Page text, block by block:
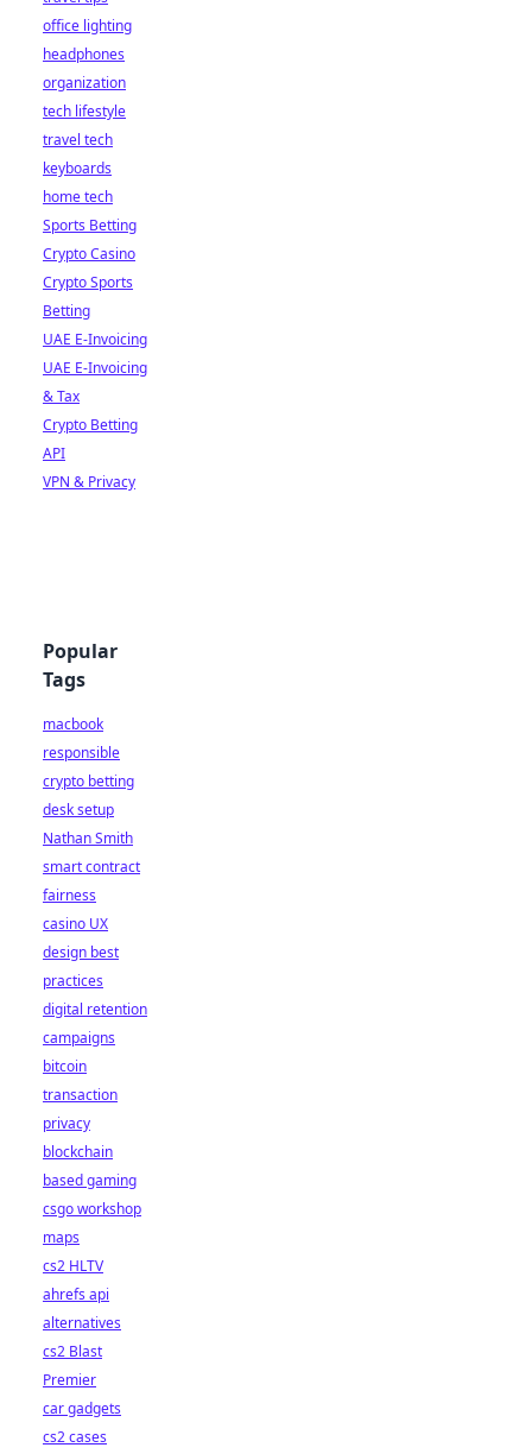
office lighting
headphones
organization
tech lifestyle
travel tech
keyboards
home tech
Sports Betting
Crypto Casino
Crypto Sports
Betting
UAE E-Invoicing
UAE E-Invoicing
& Tax
Crypto Betting
API
VPN & Privacy
Popular
Tags
macbook
responsible
crypto betting
desk setup
Nathan Smith
smart contract
fairness
casino UX
design best
practices
digital retention
campaigns
bitcoin
transaction
privacy
blockchain
based gaming
csgo workshop
maps
cs2 HLTV
ahrefs api
alternatives
cs2 Blast
Premier
car gadgets
cs2 cases